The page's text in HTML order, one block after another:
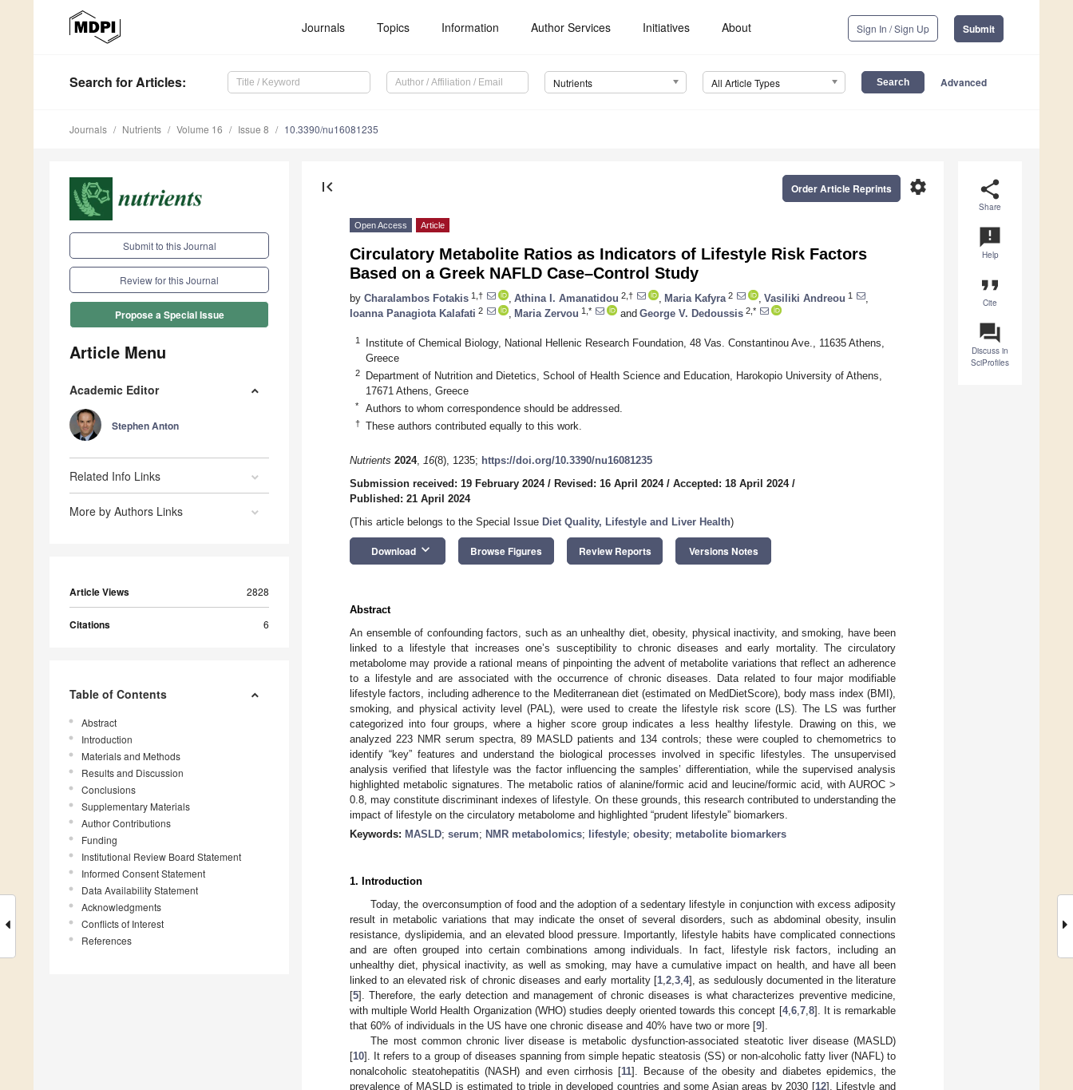
Journals Topics Information Author Services Initiatives About Sign In / Sign Up Submit
Search for Articles: Nutrients All Article Types Advanced
Journals Nutrients Volume 16 Issue 8 10.3390/nu16081235
Submit to this Journal
Review for this Journal
Propose a Special Issue
Article Menu
Academic Editor
Stephen Anton
Related Info Links
More by Authors Links
Article Views 2828
Citations 6
Table of Contents
Abstract
Introduction
Materials and Methods
Results and Discussion
Conclusions
Supplementary Materials
Author Contributions
Funding
Institutional Review Board Statement
Informed Consent Statement
Data Availability Statement
Acknowledgments
Conflicts of Interest
References
share
Share
announcement
Help
format_quote
Cite
question_answer
Discuss in
SciProfiles
first_page settings
Order Article Reprints
Open Access Article
Circulatory Metabolite Ratios as Indicators of Lifestyle Risk Factors
Based on a Greek NAFLD Case–Control Study
by Charalambos Fotakis 1,† Athina I. Amanatidou 2,† Maria Kafyra 2 Vasiliki Andreou 1
Ioanna Panagiota Kalafati 2 Maria Zervou 1,* and George V. Dedoussis 2,*
1
Institute of Chemical Biology, National Hellenic Research Foundation, 48 Vas. Constantinou Ave., 11635 Athens,
Greece
2
Department of Nutrition and Dietetics, School of Health Science and Education, Harokopio University of Athens,
17671 Athens, Greece
* Authors to whom correspondence should be addressed.
† These authors contributed equally to this work.
Nutrients 2024, 16(8), 1235; https://doi.org/10.3390/nu16081235
Submission received: 19 February 2024/ Revised: 16 April 2024/ Accepted: 18 April 2024/
Published: 21 April 2024
(This article belongs to the Special Issue Diet Quality, Lifestyle and Liver Health)
Download keyboard_arrow_down Browse Figures Review Reports Versions Notes
Abstract
An ensemble of confounding factors, such as an unhealthy diet, obesity, physical inactivity, and smoking, have been
linked to a lifestyle that increases one’s susceptibility to chronic diseases and early mortality. The circulatory
metabolome may provide a rational means of pinpointing the advent of metabolite variations that reflect an adherence
to a lifestyle and are associated with the occurrence of chronic diseases. Data related to four major modifiable
lifestyle factors, including adherence to the Mediterranean diet (estimated on MedDietScore), body mass index (BMI),
smoking, and physical activity level (PAL), were used to create the lifestyle risk score (LS). The LS was further
categorized into four groups, where a higher score group indicates a less healthy lifestyle. Drawing on this, we
analyzed 223 NMR serum spectra, 89 MASLD patients and 134 controls; these were coupled to chemometrics to
identify “key” features and understand the biological processes involved in specific lifestyles. The unsupervised
analysis verified that lifestyle was the factor influencing the samples’ differentiation, while the supervised analysis
highlighted metabolic signatures. Τhe metabolic ratios of alanine/formic acid and leucine/formic acid, with AUROC >
0.8, may constitute discriminant indexes of lifestyle. On these grounds, this research contributed to understanding the
impact of lifestyle on the circulatory metabolome and highlighted “prudent lifestyle” biomarkers.
Keywords: MASLD; serum; NMR metabolomics; lifestyle; obesity; metabolite biomarkers
1. Introduction
Today, the overconsumption of food and the adoption of a sedentary lifestyle in conjunction with excess adiposity
result in metabolic variations that may indicate the onset of several disorders, such as abdominal obesity, insulin
resistance, dyslipidemia, and an elevated blood pressure. Importantly, lifestyle habits have complicated connections
and are often grouped into certain combinations among individuals. In fact, lifestyle risk factors, including an
unhealthy diet, physical inactivity, as well as smoking, may have a cumulative impact on health, and have all been
linked to an elevated risk of chronic diseases and early mortality [1, 2, 3, 4], as sedulously documented in the literature
[5]. Therefore, the early detection and management of chronic diseases is what characterizes preventive medicine,
with multiple World Health Organization (WHO) studies deeply oriented towards this concept [4, 6, 7, 8]. It is remarkable
that 60% of individuals in the US have one chronic disease and 40% have two or more [9].
Τhe most common chronic liver disease is metabolic dysfunction-associated steatotic liver disease (MASLD)
[10]. It refers to a group of diseases spanning from simple hepatic steatosis (SS) or non-alcoholic fatty liver (NAFL) to
nonalcoholic steatohepatitis (NASH) and even cirrhosis [11]. Because of the obesity and diabetes epidemics, the
prevalence of MASLD is estimated to triple in developed countries and some Asian areas by 2030 [12]. Lifestyle and